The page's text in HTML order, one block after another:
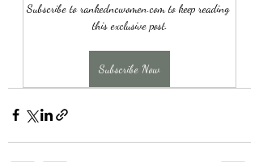
Subscribe to rankedncwomen.com to keep reading
this exclusive post.
Subscribe Now